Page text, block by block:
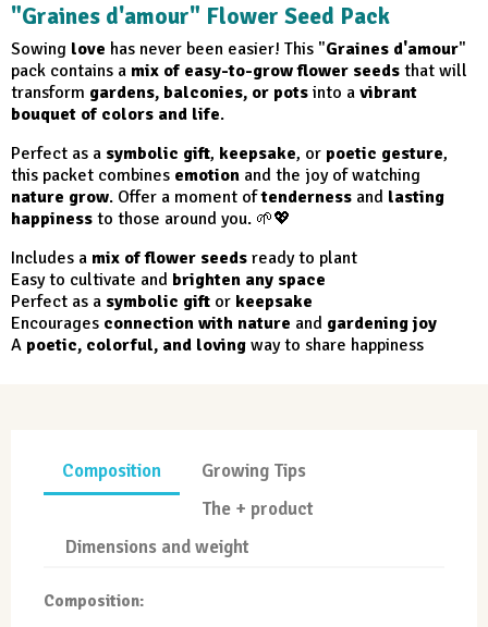
"Graines d'amour" Flower Seed Pack
Sowing love has never been easier! This "Graines d'amour"
pack contains a mix of easy-to-grow flower seeds that will
transform gardens, balconies, or pots into a vibrant
bouquet of colors and life.
Perfect as a symbolic gift, keepsake, or poetic gesture,
this packet combines emotion and the joy of watching
nature grow. Offer a moment oftenderness and lasting
happiness to those around you. 🌱💖
Includes a mix of flower seeds ready to plant
Easy to cultivate and brighten any space
Perfect as a symbolic gift or keepsake
Encourages connection with nature and gardening joy
A poetic, colorful, and loving way to share happiness
Composition
Growing Tips
The + product
Dimensions and weight
Composition: